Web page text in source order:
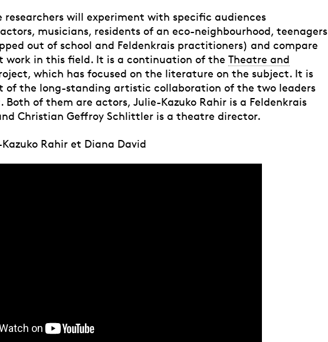
researchers will experiment with specific audiences
musicians, residents of an eco-neighbourhood, teenagers
out of school and Feldenkrais practitioners) and compare
work in this field. It is a continuation of the Theatre and
which has focused on the literature on the subject. It is
of the long-standing artistic collaboration of the two leaders
of them are actors, Julie-Kazuko Rahir is a Feldenkrais
Christian Geffroy Schlittler is a theatre director.
Rahir et Diana David